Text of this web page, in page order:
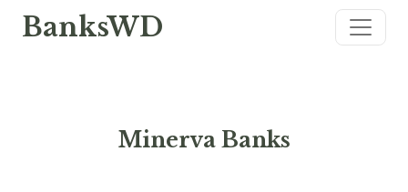
BanksWD
Minerva Banks